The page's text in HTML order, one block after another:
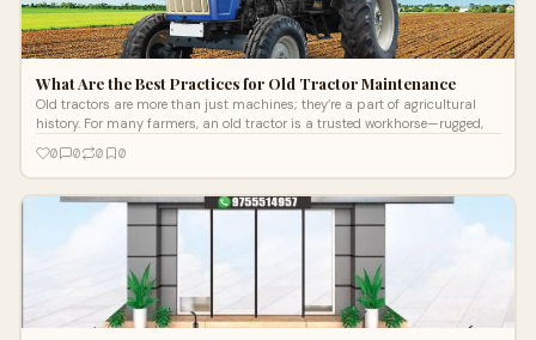
What Are the Best Practices for Old Tractor Maintenance
Old tractors are more than just machines; they’re a part of agricultural
history. For many farmers, an old tractor is a trusted workhorse—rugged,
0
0 0 0